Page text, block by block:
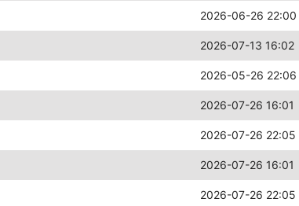
2026-06-26 22:00
2026-07-13 16:02
2026-05-26 22:06
2026-07-26 16:01
2026-07-26 22:05
2026-07-26 16:01
2026-07-26 22:05